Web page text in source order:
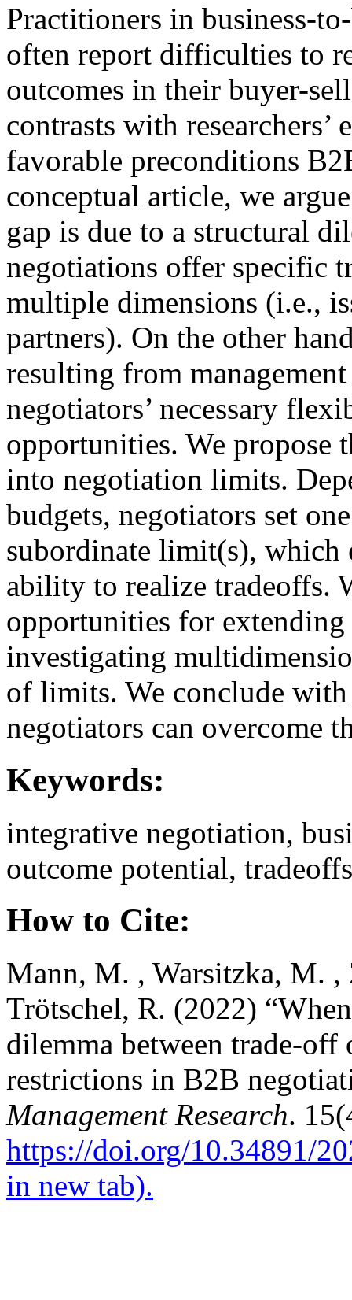
Practitioners in business-
often report difficulties to
outcomes in their buyer-
contrasts with researchers’
favorable preconditions
conceptual article, we
gap is due to a structural
negotiations offer specific
multiple dimensions (i.e.,
partners). On the other
resulting from
negotiators’ necessary
opportunities. We propose
into negotiation limits.
budgets, negotiators set
subordinate limit(s), which
ability to realize tradeoffs.
opportunities for
investigating
of limits. We conclude
negotiators can overcome
Keywords:
integrative negotiation,
outcome potential,
How to Cite:
Mann, M. , Warsitzka, M.
Trötschel, R. (2022)
dilemma between trade-
restrictions in B2B
Management Research.
https://doi.org/10.34891/
in new tab).